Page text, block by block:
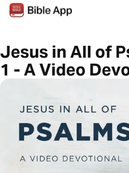
Jesus in All of
1 - A Video